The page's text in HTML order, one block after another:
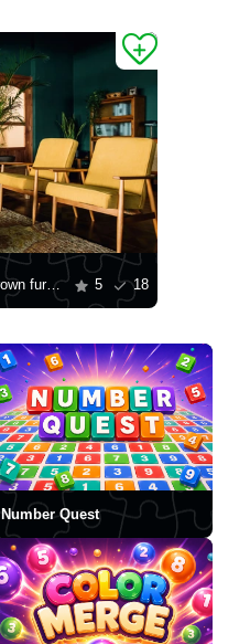
Stylish living room with brown furniture 5 18
Number Quest